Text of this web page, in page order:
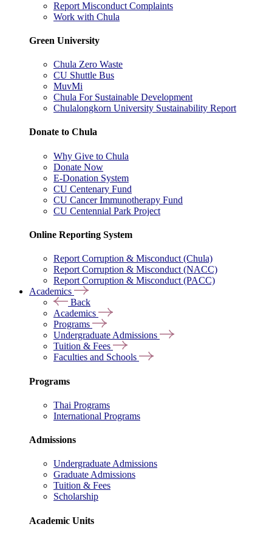
Report Misconduct Complaints
Work with Chula
Green University
Chula Zero Waste
CU Shuttle Bus
MuvMi
Chula For Sustainable Development
Chulalongkorn University Sustainability Report
Donate to Chula
Why Give to Chula
Donate Now
E-Donation System
CU Centenary Fund
CU Cancer Immunotherapy Fund
CU Centennial Park Project
Online Reporting System
Report Corruption & Misconduct (Chula)
Report Corruption & Misconduct (NACC)
Report Corruption & Misconduct (PACC)
Academics
Back
Academics
Programs
Undergraduate Admissions
Tuition & Fees
Faculties and Schools
Programs
Thai Programs
International Programs
Admissions
Undergraduate Admissions
Graduate Admissions
Tuition & Fees
Scholarship
Academic Units